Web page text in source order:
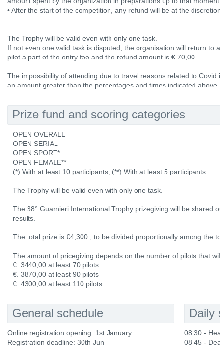
• After the start of the competition, any refund will be at the
The Trophy will be valid even with only one task.
If not even one valid task is disputed, the organisation will return to
pilot a part of the entry fee and the refund amount is € 70,00.
The impossibility of attending due to travel reasons related to
an amount greater than the percentages and times indicated above.
Prize fund and scoring categories
OPEN OVERALL
OPEN SERIAL
OPEN SPORT*
OPEN FEMALE**
(*) With at least 10 participants; (**) With at least 5 participants
The Trophy will be valid even with only one task.
The 38° Guarnieri International Trophy prizegiving will be shared
results.
The total prize is €4,300 , to be divided proportionally among the
The amount of pricegiving depends on the number of pilots that
€. 3440,00 at least 70 pilots
€. 3870,00 at least 90 pilots
€. 4300,00 at least 110 pilots
General schedule
Online registration opening: 1st January
Registration deadline: 30th Jun
Daily
08:30 -
08:45 -